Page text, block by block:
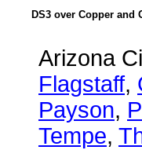
DS3 over Copper and
Arizona
Flagstaff,
Payson,
Tempe,